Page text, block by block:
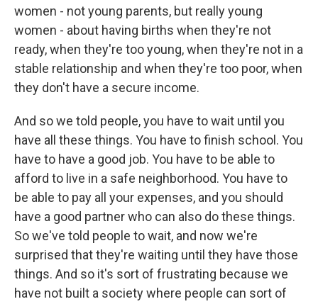
women - not young parents, but really young
women - about having births when they're not
ready, when they're too young, when they're not in a
stable relationship and when they're too poor, when
they don't have a secure income.
And so we told people, you have to wait until you
have all these things. You have to finish school. You
have to have a good job. You have to be able to
afford to live in a safe neighborhood. You have to
be able to pay all your expenses, and you should
have a good partner who can also do these things.
So we've told people to wait, and now we're
surprised that they're waiting until they have those
things. And so it's sort of frustrating because we
have not built a society where people can sort of